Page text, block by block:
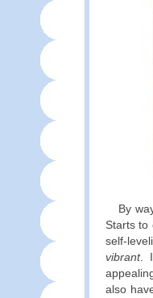
By
Starts to
self-
vibrant.
also